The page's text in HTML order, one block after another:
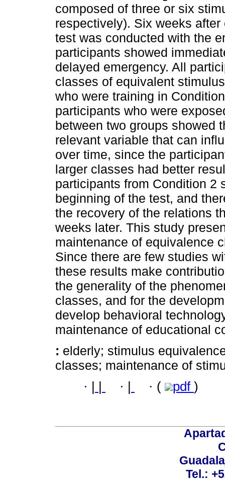
composed of three or six
respectively). Six weeks
test was conducted with the
participants showed
delayed emergency. All
classes of equivalent
who were training in
participants who were
between two groups showed
relevant variable that can
over time, since the
larger classes had better
participants from Condition 2
beginning of the test, and
the recovery of the relations
weeks later. This study
maintenance of equivalence
Since there are few studies
these results make
the generality of the
classes, and for the
develop behavioral
maintenance of educational
: elderly; stimulus
classes; maintenance of
· · · ( pdf )
Tel.: